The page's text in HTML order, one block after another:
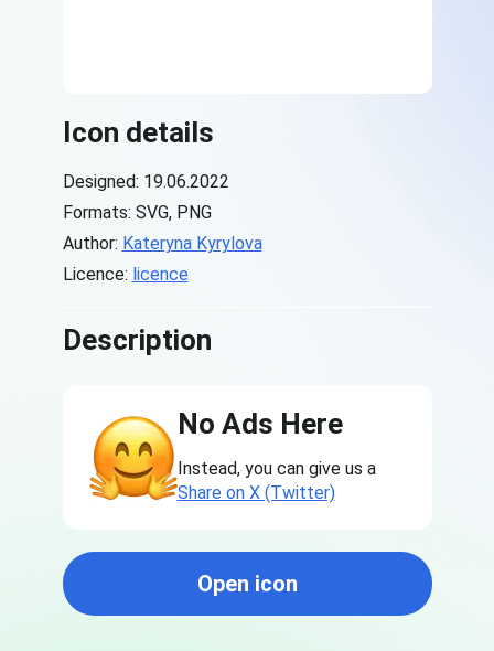
Icon details
Designed: 19.06.2022
Formats: SVG, PNG
Author: Kateryna Kyrylova
Licence: licence
Description
No Ads Here
Instead, you can give us a
Share on X (Twitter)
Open icon